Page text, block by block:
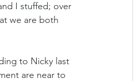
I stuffed; over
we are both
to Nicky last
are near to